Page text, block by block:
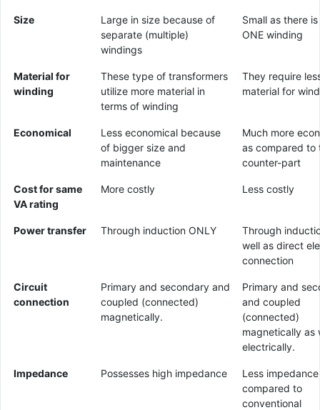
Size
Large in size because of
separate (multiple)
windings
Small as there
ONE winding
Material for
winding
These type of transformers
utilize more material in
terms of winding
They require
material for
Economical
Less economical because
of bigger size and
maintenance
Much more
as compared to
counter-part
Cost for same
VA rating
More costly Less costly
Power transfer Through induction ONLY
Through
well as direct
connection
Circuit
connection
Primary and secondary and
coupled (connected)
magnetically.
Primary and
and coupled
(connected)
magnetically as
electrically.
Impedance Possesses high impedance
Less
compared to
conventional